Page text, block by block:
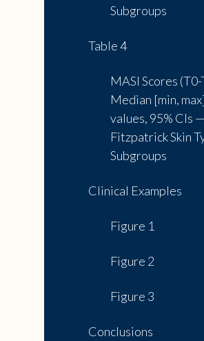
Subgroups
Table 4
MASI Scores (T0-
Median [min,
values, 95% CIs —
Fitzpatrick Skin
Subgroups
Clinical Examples
Figure 1
Figure 2
Figure 3
Conclusions